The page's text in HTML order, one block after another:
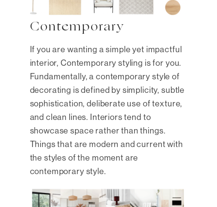
Contemporary
If you are wanting a simple yet impactful
interior, Contemporary styling is for you.
Fundamentally, a contemporary style of
decorating is defined by simplicity, subtle
sophistication, deliberate use of texture,
and clean lines. Interiors tend to
showcase space rather than things.
Things that are modern and current with
the styles of the moment are
contemporary style.